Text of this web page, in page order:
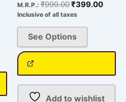
M.R.P.: ₹999.00₹399.00
Inclusive of all taxes
See Options
Add to wishlist